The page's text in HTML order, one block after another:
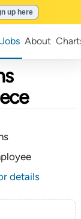
up here
Jobs About
details